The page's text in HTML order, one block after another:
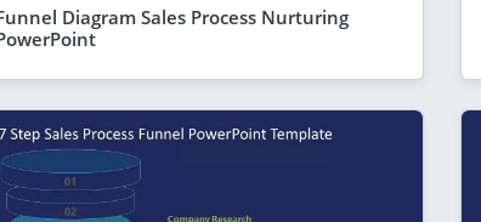
Diagram Sales Process Nurturing